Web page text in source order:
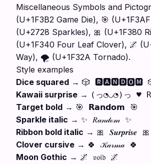
Miscellaneous Symbols and
(U+1F3B2 Game Die), 🎯
(U+2728 Sparkles), 🎀 (U+1F380
(U+1F340 Four Leaf Clover), 🌌
Way), 🌪️ (U+1F32A Tornado).
Style examples
Dice squared → 🎲 🆁🅰🅽🅳🅾🅼
Kawaii surprise → (っ◔◡◔)っ ♥
Target bold → 🎯 𝗥𝗮𝗻𝗱𝗼𝗺 🎯
Sparkle italic → ✨ 𝑅𝒶𝓃𝒹ℴ𝓂 ✨
Ribbon bold italic → 🎀 𝑺𝒖𝒓𝒑𝒓𝒊𝒔𝒆 🎀
Clover cursive → 🍀 𝒦𝒶𝓇𝓂𝒶 🍀
Moon Gothic → 🌌 𝔳𝔬𝔦𝔡 🌌